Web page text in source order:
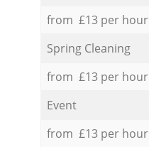
from £13 per hour
Spring Cleaning
from £13 per hour
Event
from £13 per hour